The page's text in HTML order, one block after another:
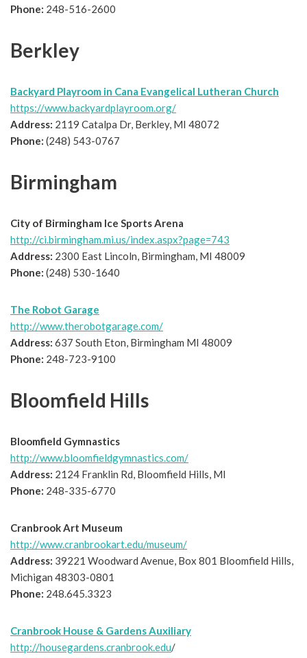
Phone: 248-516-2600
Berkley
Backyard Playroom in Cana Evangelical Lutheran Church
https://www.backyardplayroom.org/
Address: 2119 Catalpa Dr, Berkley, MI 48072
Phone: (248) 543-0767
Birmingham
City of Birmingham Ice Sports Arena
http://ci.birmingham.mi.us/index.aspx?page=743
Address: 2300 East Lincoln, Birmingham, MI 48009
Phone: (248) 530-1640
The Robot Garage
http://www.therobotgarage.com/
Address: 637 South Eton, Birmingham MI 48009
Phone: 248-723-9100
Bloomfield Hills
Bloomfield Gymnastics
http://www.bloomfieldgymnastics.com/
Address: 2124 Franklin Rd, Bloomfield Hills, MI
Phone: 248-335-6770
Cranbrook Art Museum
http://www.cranbrookart.edu/museum/
Address: 39221 Woodward Avenue, Box 801 Bloomfield Hills,
Michigan 48303-0801
Phone: 248.645.3323
Cranbrook House & Gardens Auxiliary
http://housegardens.cranbrook.edu/